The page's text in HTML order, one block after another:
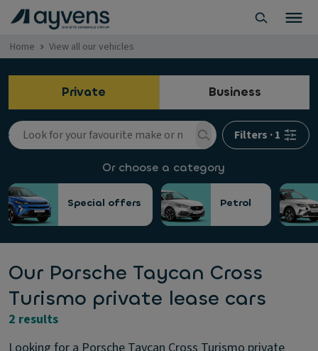
Home View all our vehicles
Private Business
Filters ·1
Or choose a category
Special offers Petrol
Our Porsche Taycan Cross
Turismo private lease cars
2 results